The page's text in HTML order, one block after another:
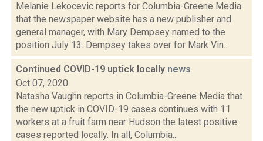
Melanie Lekocevic reports for Columbia-Greene Media
that the newspaper website has a new publisher and
general manager, with Mary Dempsey named to the
position July 13. Dempsey takes over for Mark Vin...
Continued COVID-19 uptick locally news
Oct 07, 2020
Natasha Vaughn reports in Columbia-Greene Media that
the new uptick in COVID-19 cases continues with 11
workers at a fruit farm near Hudson the latest positive
cases reported locally. In all, Columbia...